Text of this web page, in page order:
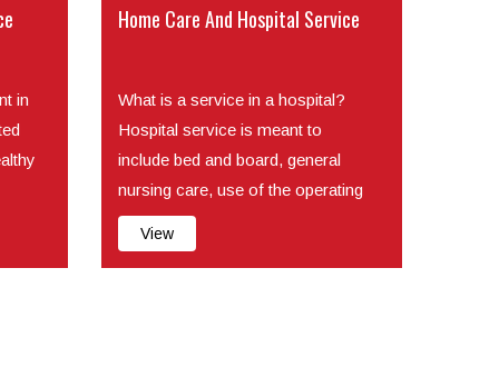
in
Home Care And Hospital Service
What is a service in a hospital?
Hospital service is meant to
include bed and board, general
nursing care, use of the operating
room, use of t...
View